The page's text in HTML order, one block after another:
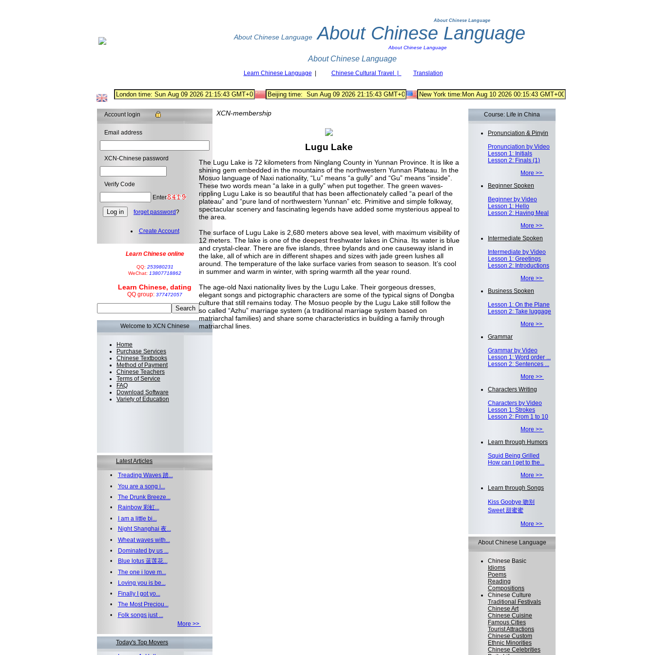
About Chinese Language
About Chinese Language About Chinese Language
About Chinese Language
About Chinese Language
Learn Chinese Language Chinese Cultural Travel | Translation
Account login
Email address
XCN-Chinese password
Verify Code
Enter
forget password?
Create Account
Learn Chinese online
QQ: 253980231
WeChat: 13807718862
Learn Chinese, dating
QQ group: 377472057
Welcome to XCN Chinese
Home
Purchase Services
Chinese Textbooks
Method of Payment
Chinese Teachers
Terms of Service
FAQ
Download Software
Variety of Education
Latest Articles
• Treading Waves 踏...
• You are a song i...
• The Drunk Breeze...
•
Rainbow 彩虹...
•
I am a little bi...
•
Night Shanghai 夜...
• Wheat waves with...
•
Dominated by us ...
•
Blue lotus 蓝莲花...
• The one i love m...
•
Loving you is be...
•
Finally I got yo...
• The Most Preciou...
•
Folk songs just ...
More >>
Today's Top Movers
XCN-membership
Lugu Lake
The Lugu Lake is 72 kilometers from Ninglang County in Yunnan Province. It is like a
shining gem embedded in the mountains of the northwestern Yunnan Plateau. In the
Mosuo language of Naxi nationality, “Lu” means “a gully” and “Gu” means “inside”.
These two words mean “a lake in a gully” when put together. The green waves-
rippling Lugu Lake is so beautiful that has been affectionately called “a pearl of the
plateau” and “pure land of northwestern Yunnan” etc. Primitive and simple folkway,
spectacular scenery and fascinating legends have added some mysterious appeal to
the area.
The surface of Lugu Lake is 2,680 meters above sea level, with maximum visibility of
12 meters. The lake is one of the deepest freshwater lakes in China. Its water is blue
and crystal-clear. There are five islands, three bylands and one causeway island in
the lake, all of which are in different shapes and sizes with jade green lushes all
around. The temperature of the lake surface varies from season to season. It’s cool
in summer and warm in winter, with spring warmth all the year round.
The age-old Naxi nationality lives by the Lugu Lake. Their gorgeous dresses,
elegant songs and pictographic characters are some of the typical signs of Dongba
culture that still remains today. The Mosuo people by the Lugu Lake still follow the
so called “Azhu” marriage system (a traditional marriage system based on
matriarchal families) and share some characteristics in building a family through
matriarchal lines.
Course: Life in China
Pronunciation & Pinyin
Pronunciation by Video
Lesson 1: Initials
Lesson 2: Finals (1)
More >>
Beginner Spoken
Beginner by Video
Lesson 1: Hello
Lesson 2: Having Meal
More >>
Intermediate Spoken
Intermediate by Video
Lesson 1: Greetings
Lesson 2: Introductions
More >>
Business Spoken
Lesson 1: On the Plane
Lesson 2: Take luggage
More >>
Grammar
Grammar by Video
Lesson 1: Word order ...
Lesson 2: Sentences ...
More >>
Characters Writing
Characters by Video
Lesson 1: Strokes
Lesson 2: From 1 to 10
More >>
Learn through Humors
Squid Being Grilled
How can I get to the...
More >>
Learn through Songs
Kiss Goobye 吻别
Sweet 甜蜜蜜
More >>
About Chinese Language
Chinese Basic
Idioms
Poems
Reading
Compositions
Chinese Culture
Traditional Festivals
Chinese Art
Chinese Cuisine
Famous Cities
Tourist Attractions
Chinese Custom
Ethnic Minorities
Chinese Celebrities